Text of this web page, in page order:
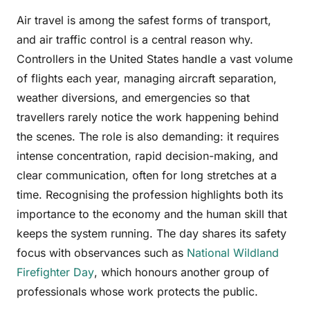
Air travel is among the safest forms of transport,
and air traffic control is a central reason why.
Controllers in the United States handle a vast volume
of flights each year, managing aircraft separation,
weather diversions, and emergencies so that
travellers rarely notice the work happening behind
the scenes. The role is also demanding: it requires
intense concentration, rapid decision-making, and
clear communication, often for long stretches at a
time. Recognising the profession highlights both its
importance to the economy and the human skill that
keeps the system running. The day shares its safety
focus with observances such as National Wildland
Firefighter Day, which honours another group of
professionals whose work protects the public.